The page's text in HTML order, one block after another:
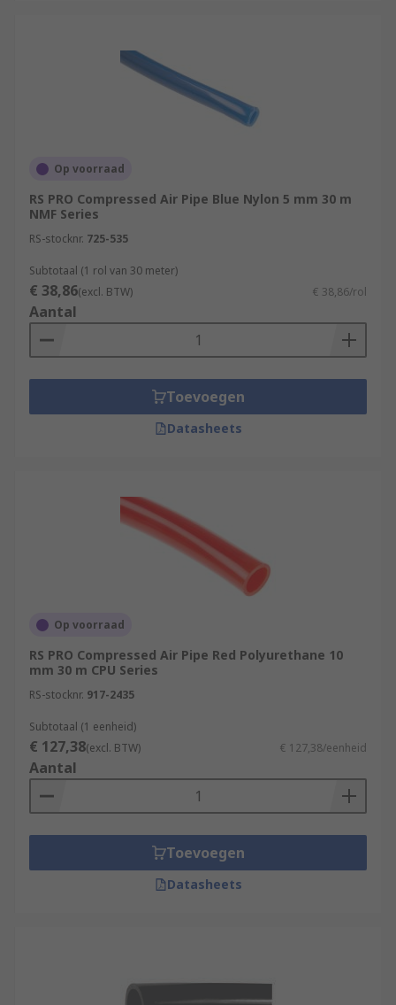
Op voorraad
RS PRO Compressed Air Pipe Blue Nylon 5 mm 30 m
NMF Series
RS-stocknr. 725-535
Subtotaal (1 rol van 30 meter)
€ 38,86(excl. BTW) € 38,86/rol
Aantal
Toevoegen
Datasheets
Op voorraad
RS PRO Compressed Air Pipe Red Polyurethane 10
mm 30 m CPU Series
RS-stocknr. 917-2435
Subtotaal (1 eenheid)
€ 127,38(excl. BTW) € 127,38/eenheid
Aantal
Toevoegen
Datasheets